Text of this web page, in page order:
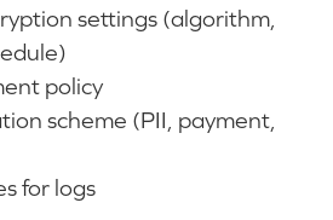
settings (algorithm,
policy
scheme (PII, payment,
for logs